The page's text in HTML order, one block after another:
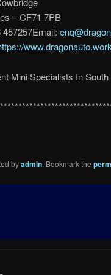
– CF71 7PB
457257Email:
Mini Specialists In South
byadmin. Bookmark the